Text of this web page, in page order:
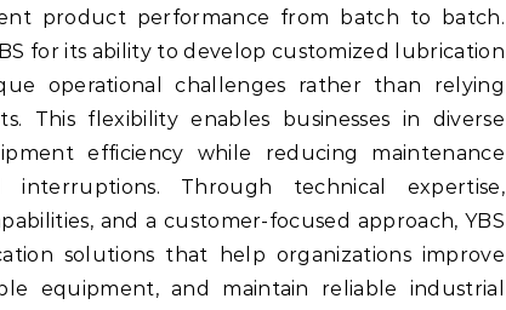
product performance from batch to batch.
for its ability to develop customized lubrication
operational challenges rather than relying
This flexibility enables businesses in diverse
efficiency while reducing maintenance
interruptions. Through technical expertise,
and a customer-focused approach, YBS
solutions that help organizations improve
equipment, and maintain reliable industrial